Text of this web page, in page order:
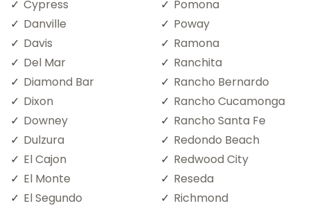
Cypress
Danville
Davis
Del Mar
Diamond Bar
Dixon
Downey
Dulzura
El Cajon
El Monte
El Segundo
Pomona
Poway
Ramona
Ranchita
Rancho Bernardo
Rancho Cucamonga
Rancho Santa Fe
Redondo Beach
Redwood City
Reseda
Richmond